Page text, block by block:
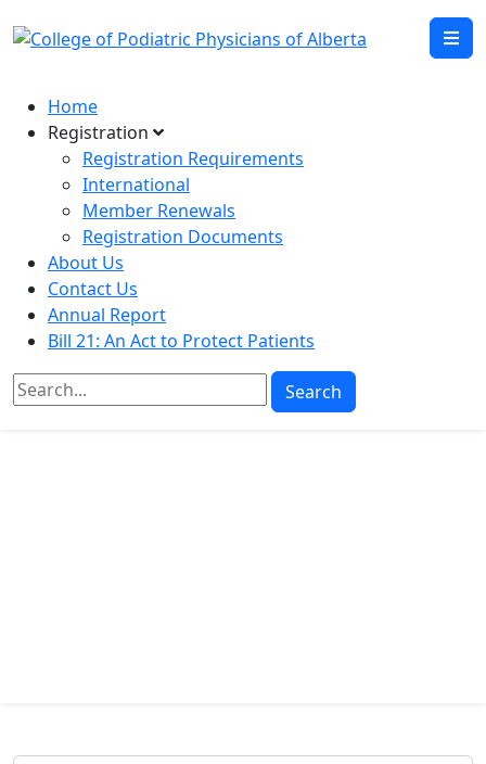
Home
Registration
Registration Requirements
International
Member Renewals
Registration Documents
About Us
Contact Us
Annual Report
Bill 21: An Act to Protect Patients
Search